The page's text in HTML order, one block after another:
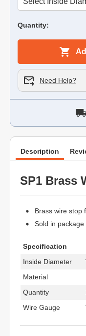
Quantity:
Need Help?
Description
SP1 Brass
Brass wire stop
Sold in package
Specification
Inside Diameter
Material
Quantity
Wire Gauge